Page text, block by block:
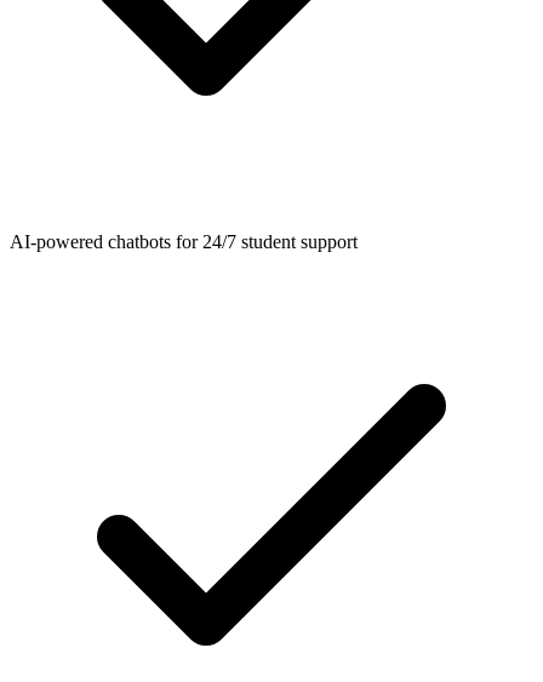
AI-powered chatbots for 24/7 student support